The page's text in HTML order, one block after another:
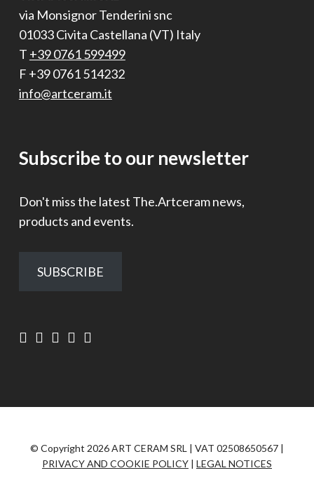
via Monsignor Tenderini snc
01033 Civita Castellana (VT) Italy
T +39 0761 599499
F +39 0761 514232
info@artceram.it
Subscribe to our newsletter
Don't miss the latest The.Artceram news,
products and events.
SUBSCRIBE
© Copyright 2026 ART CERAM SRL | VAT 02508650567 |
PRIVACY AND COOKIE POLICY| LEGAL NOTICES